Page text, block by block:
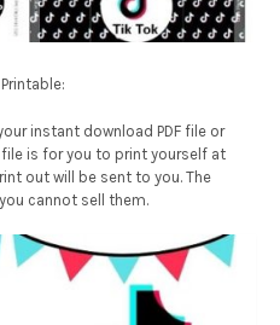
instant download PDF file or
file is for you to print yourself at
out will be sent to you. The
cannot sell them.